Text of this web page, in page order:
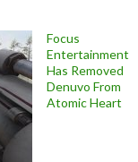
Focus
Entertainment
Has Removed
Denuvo From
Atomic Heart